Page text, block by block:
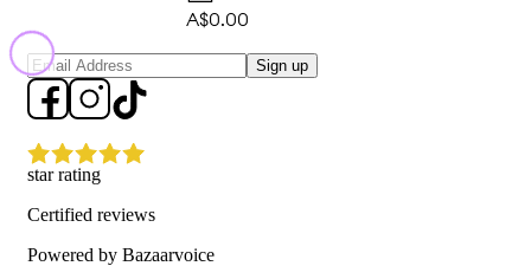
A$0.00
Sign up
star rating
Certified reviews
Powered by Bazaarvoice